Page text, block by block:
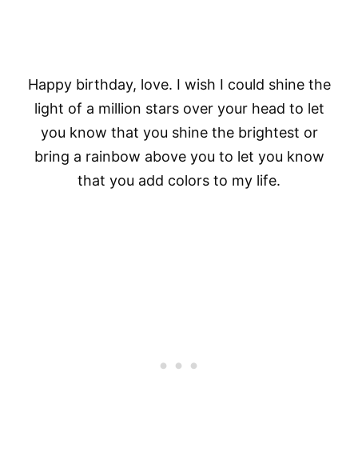
Happy birthday, love. I wish I could shine the
light of a million stars over your head to let
you know that you shine the brightest or
bring a rainbow above you to let you know
that you add colors to my life.